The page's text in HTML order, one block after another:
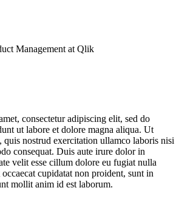
Management at Qlik
consectetur adipiscing elit, sed do
ut labore et dolore magna aliqua. Ut
nostrud exercitation ullamco laboris nisi
consequat. Duis aute irure dolor in
velit esse cillum dolore eu fugiat nulla
cupidatat non proident, sunt in
mollit anim id est laborum.